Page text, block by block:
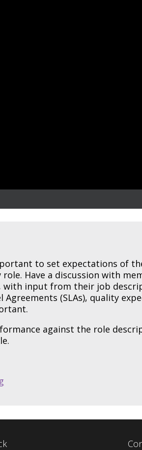
to set expectations of
Have a discussion with
with input from their job
Agreements (SLAs), quality
against the role